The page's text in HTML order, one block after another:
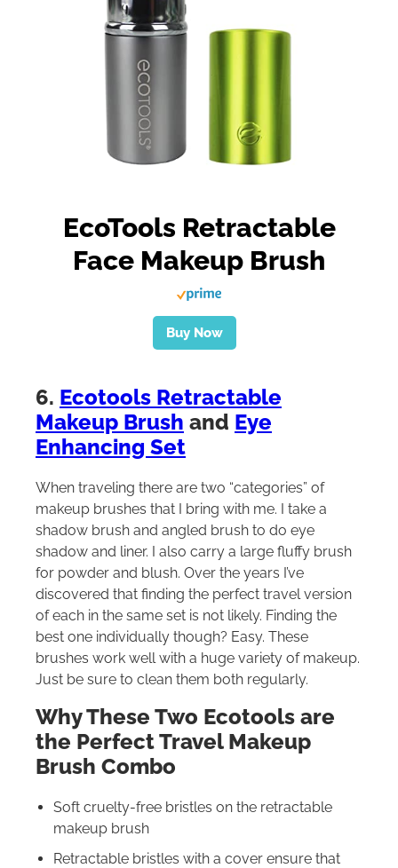
EcoTools Retractable
Face Makeup Brush
Buy Now
6. Ecotools Retractable
Makeup Brush and Eye
Enhancing Set
When traveling there are two “categories” of
makeup brushes that I bring with me. I take a
shadow brush and angled brush to do eye
shadow and liner. I also carry a large fluffy brush
for powder and blush. Over the years I’ve
discovered that finding the perfect travel version
of each in the same set is not likely. Finding the
best one individually though? Easy. These
brushes work well with a huge variety of makeup.
Just be sure to clean them both regularly.
Why These Two Ecotools are
the Perfect Travel Makeup
Brush Combo
Soft cruelty-free bristles on the retractable
makeup brush
Retractable bristles with a cover ensure that